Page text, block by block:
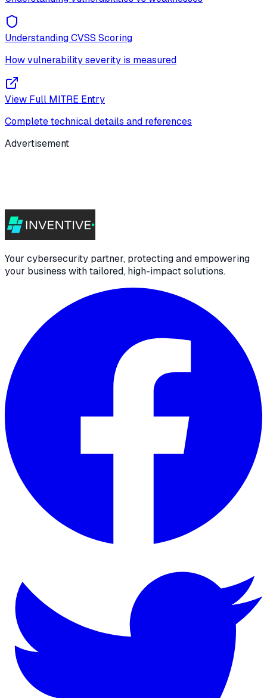
Understanding CVSS Scoring
How vulnerability severity is measured
View Full MITRE Entry
Complete technical details and references
Advertisement
Your cybersecurity partner, protecting and empowering
your business with tailored, high-impact solutions.